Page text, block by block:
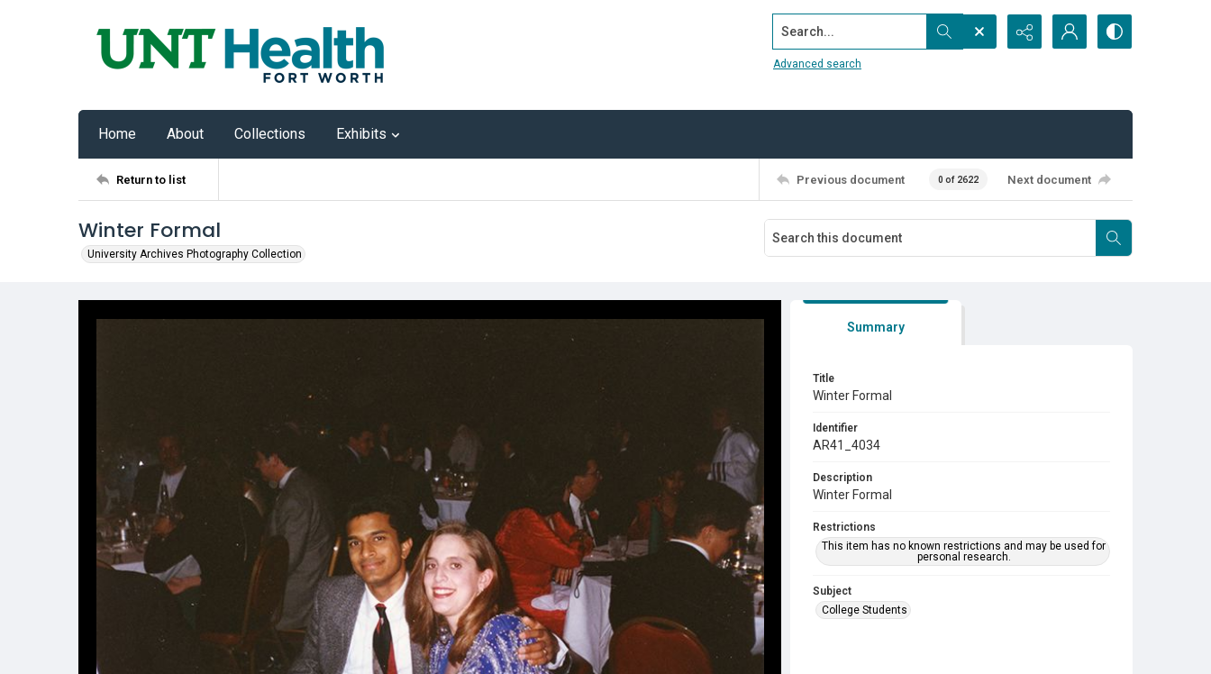
Search...
Advanced search
Home About Collections Exhibits
Return to list Previous document 0 of 2622 Next document
Winter Formal
University Archives Photography Collection
Summary
Title
Winter Formal
Identifier
AR41_4034
Description
Winter Formal
Restrictions
This item has no known restrictions and may be used for
personal research.
Subject
College Students